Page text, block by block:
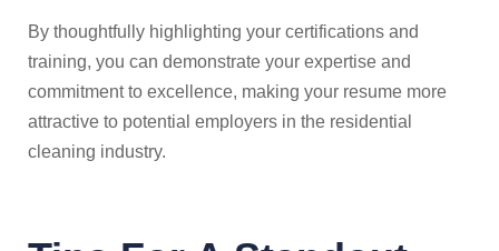
By thoughtfully highlighting your certifications and
training, you can demonstrate your expertise and
commitment to excellence, making your resume more
attractive to potential employers in the residential
cleaning industry.